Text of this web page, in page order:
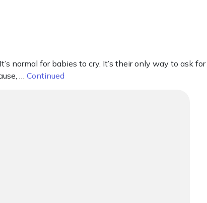
normal for babies to cry. It’s their only way to ask for
… Continued